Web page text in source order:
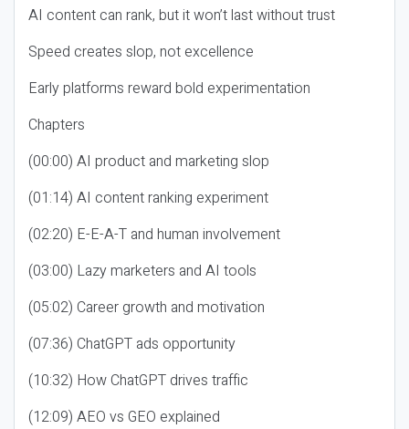
AI content can rank, but it won’t last without trust
Speed creates slop, not excellence
Early platforms reward bold experimentation
Chapters
(00:00) AI product and marketing slop
(01:14) AI content ranking experiment
(02:20) E-E-A-T and human involvement
(03:00) Lazy marketers and AI tools
(05:02) Career growth and motivation
(07:36) ChatGPT ads opportunity
(10:32) How ChatGPT drives traffic
(12:09) AEO vs GEO explained